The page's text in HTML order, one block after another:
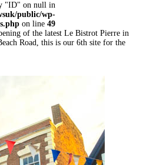
"ID" on null in
public/wp-
on line 49
of the latest Le Bistrot Pierre in
Road, this is our 6th site for the